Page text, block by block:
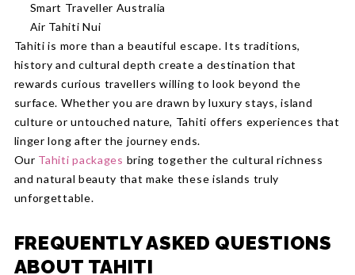
Smart Traveller Australia
Air Tahiti Nui
Tahiti is more than a beautiful escape. Its traditions,
history and cultural depth create a destination that
rewards curious travellers willing to look beyond the
surface. Whether you are drawn by luxury stays, island
culture or untouched nature, Tahiti offers experiences that
linger long after the journey ends.
Our Tahiti packages bring together the cultural richness
and natural beauty that make these islands truly
unforgettable.
FREQUENTLY ASKED QUESTIONS
ABOUT TAHITI